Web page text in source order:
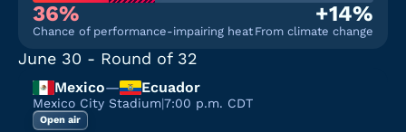
36%
Chance of performance-impairing heat
+14%
From climate change
June 30 - Round of 32
Mexico— Ecuador
Mexico City Stadium|7:00 p.m. CDT
Open air